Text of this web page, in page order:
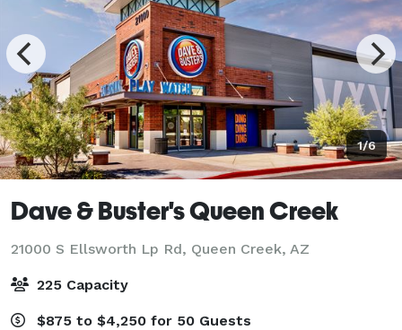
1/6
Dave & Buster's Queen Creek
21000 S Ellsworth Lp Rd, Queen Creek, AZ
225 Capacity
$875 to $4,250 for 50 Guests